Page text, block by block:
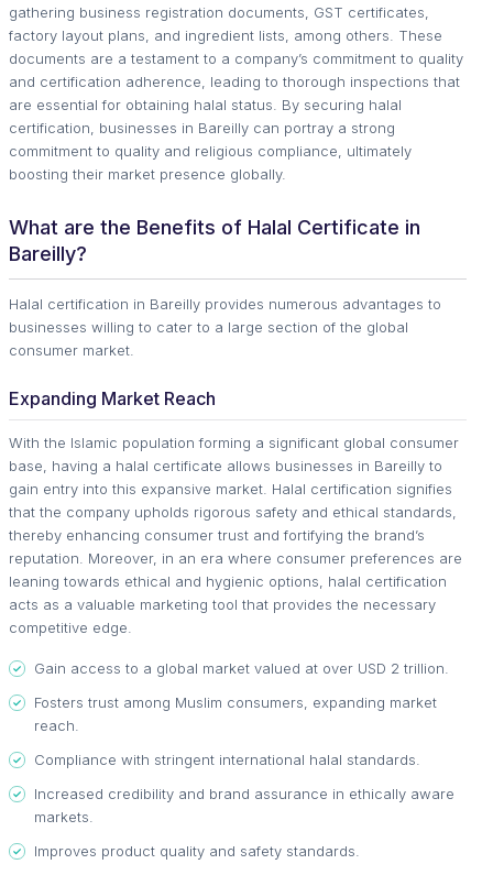
gathering business registration documents, GST certificates,
factory layout plans, and ingredient lists, among others. These
documents are a testament to a company’s commitment to quality
and certification adherence, leading to thorough inspections that
are essential for obtaining halal status. By securing halal
certification, businesses in Bareilly can portray a strong
commitment to quality and religious compliance, ultimately
boosting their market presence globally.
What are the Benefits of Halal Certificate in
Bareilly?
Halal certification in Bareilly provides numerous advantages to
businesses willing to cater to a large section of the global
consumer market.
Expanding Market Reach
With the Islamic population forming a significant global consumer
base, having a halal certificate allows businesses in Bareilly to
gain entry into this expansive market. Halal certification signifies
that the company upholds rigorous safety and ethical standards,
thereby enhancing consumer trust and fortifying the brand’s
reputation. Moreover, in an era where consumer preferences are
leaning towards ethical and hygienic options, halal certification
acts as a valuable marketing tool that provides the necessary
competitive edge.
Gain access to a global market valued at over USD 2 trillion.
Fosters trust among Muslim consumers, expanding market
reach.
Compliance with stringent international halal standards.
Increased credibility and brand assurance in ethically aware
markets.
Improves product quality and safety standards.